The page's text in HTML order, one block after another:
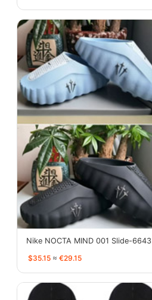
Nike NOCTA MIND 001 Slide-6643
$35.15 ≈ €29.15